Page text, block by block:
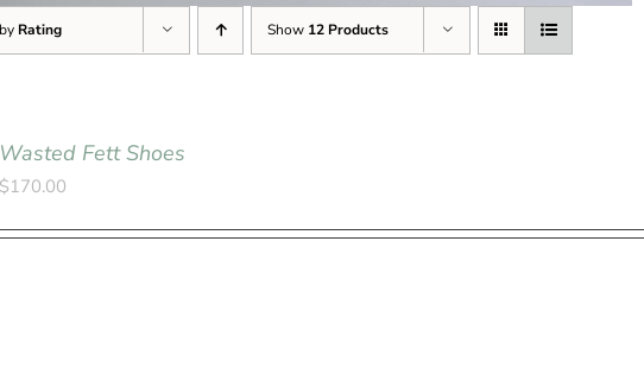
Rating Show 12 Products
Wasted Fett Shoes
$170.00